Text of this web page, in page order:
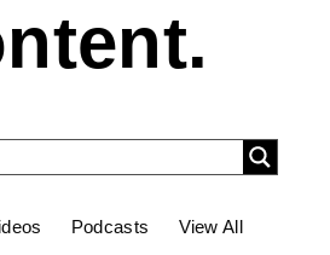
Podcasts View All